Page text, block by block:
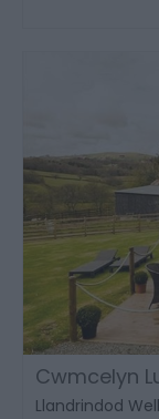
Cwmcelyn
Llandrindod